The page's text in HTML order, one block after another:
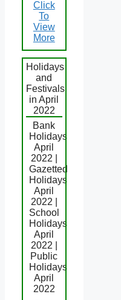
Click
To
View
More
Holidays
and
Festivals
in April
2022
Bank
Holidays
April
2022 |
Gazetted
Holidays
April
2022 |
School
Holidays
April
2022 |
Public
Holidays
April
2022